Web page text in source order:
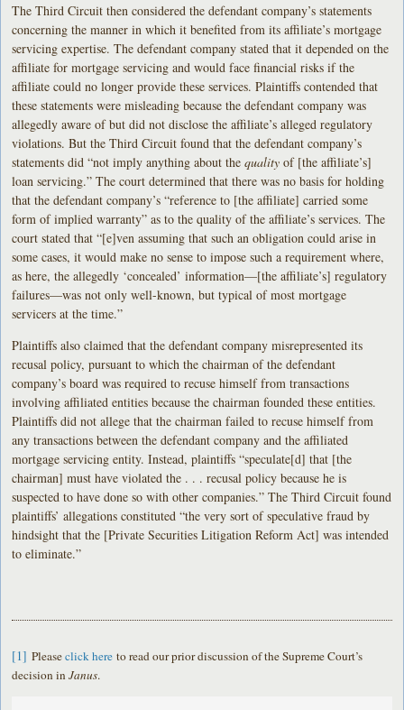
The Third Circuit then considered the defendant company’s statements
concerning the manner in which it benefited from its affiliate’s mortgage
servicing expertise. The defendant company stated that it depended on the
affiliate for mortgage servicing and would face financial risks if the
affiliate could no longer provide these services. Plaintiffs contended that
these statements were misleading because the defendant company was
allegedly aware of but did not disclose the affiliate’s alleged regulatory
violations. But the Third Circuit found that the defendant company’s
statements did “not imply anything about thequality of [the affiliate’s]
loan servicing.” The court determined that there was no basis for holding
that the defendant company’s “reference to [the affiliate] carried some
form of implied warranty” as to the quality of the affiliate’s services. The
court stated that “[e]ven assuming that such an obligation could arise in
some cases, it would make no sense to impose such a requirement where,
as here, the allegedly ‘concealed’ information—[the affiliate’s] regulatory
failures—was not only well-known, but typical of most mortgage
servicers at the time.”
Plaintiffs also claimed that the defendant company misrepresented its
recusal policy, pursuant to which the chairman of the defendant
company’s board was required to recuse himself from transactions
involving affiliated entities because the chairman founded these entities.
Plaintiffs did not allege that the chairman failed to recuse himself from
any transactions between the defendant company and the affiliated
mortgage servicing entity. Instead, plaintiffs “speculate[d] that [the
chairman] must have violated the . . . recusal policy because he is
suspected to have done so with other companies.” The Third Circuit found
plaintiffs’ allegations constituted “the very sort of speculative fraud by
hindsight that the [Private Securities Litigation Reform Act] was intended
to eliminate.”
[1] Pleaseclick here to read our prior discussion of the Supreme Court’s
decision inJanus.